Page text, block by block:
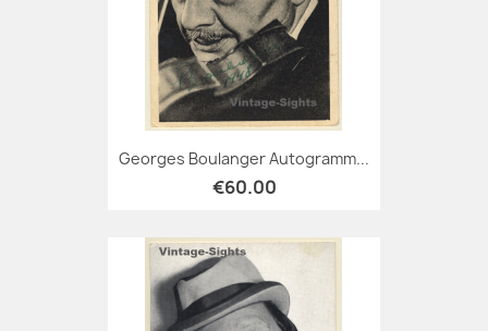
Georges Boulanger Autogramm...
€60.00